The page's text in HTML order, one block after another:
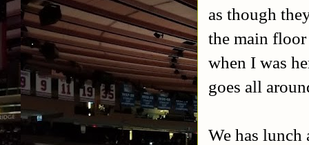
as though
the main
when I was
goes all
We has lunch